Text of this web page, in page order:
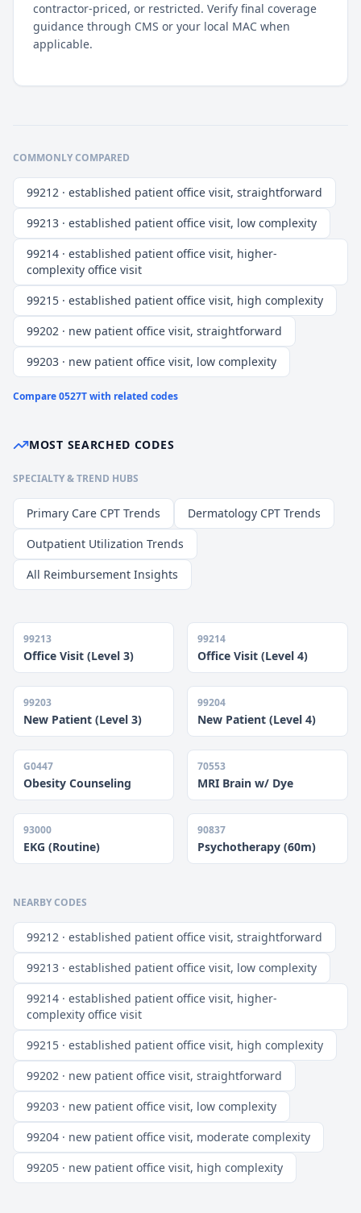
contractor-priced, or restricted. Verify final coverage
guidance through CMS or your local MAC when
applicable.
COMMONLY COMPARED
99212 · established patient office visit, straightforward
99213 · established patient office visit, low complexity
99214 · established patient office visit, higher-
complexity office visit
99215 · established patient office visit, high complexity
99202 · new patient office visit, straightforward
99203 · new patient office visit, low complexity
Compare0527Twith related codes
MOST SEARCHED CODES
SPECIALTY & TREND HUBS
Primary Care CPT Trends
Dermatology CPT Trends
Outpatient Utilization Trends
All Reimbursement Insights
99213
Office Visit (Level 3)
99214
Office Visit (Level 4)
99203
New Patient (Level 3)
99204
New Patient (Level 4)
G0447
Obesity Counseling
70553
MRI Brain w/ Dye
93000
EKG (Routine)
90837
Psychotherapy (60m)
NEARBY CODES
99212 · established patient office visit, straightforward
99213 · established patient office visit, low complexity
99214 · established patient office visit, higher-
complexity office visit
99215 · established patient office visit, high complexity
99202 · new patient office visit, straightforward
99203 · new patient office visit, low complexity
99204 · new patient office visit, moderate complexity
99205 · new patient office visit, high complexity